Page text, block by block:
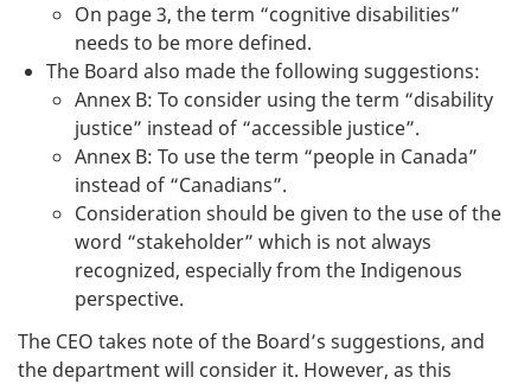
On page 3, the term “cognitive disabilities”
needs to be more defined.
The Board also made the following suggestions:
Annex B: To consider using the term “disability
justice” instead of “accessible justice”.
Annex B: To use the term “people in Canada”
instead of “Canadians”.
Consideration should be given to the use of the
word “stakeholder” which is not always
recognized, especially from the Indigenous
perspective.
The CEO takes note of the Board’s suggestions, and
the department will consider it. However, as this